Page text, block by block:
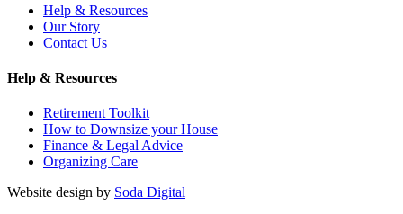
Help & Resources
Our Story
Contact Us
Help & Resources
Retirement Toolkit
How to Downsize your House
Finance & Legal Advice
Organizing Care
Website design by Soda Digital